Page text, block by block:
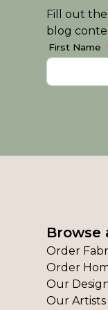
Fill out
blog
First Name
Browse
Order
Order
Our
Our Artists